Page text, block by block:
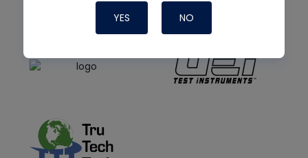
YES NO